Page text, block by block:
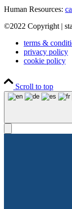
Human Resources:
©2022 Copyright |
terms &
privacy policy
cookie policy
Scroll to top